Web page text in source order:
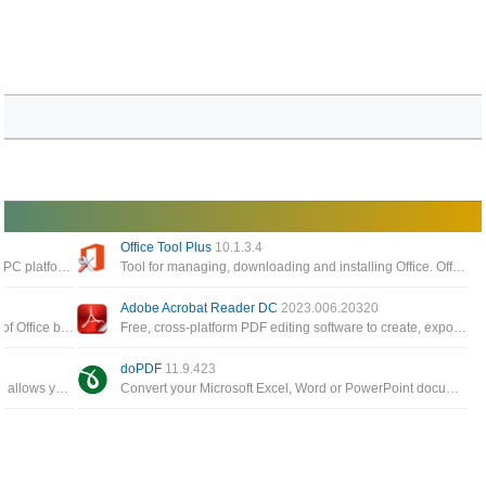
The best software to read pdf files today on the PC platform, giving you the ability to process and work faster with your documents
Office Tool Plus 10.1.3.4
Tool for managing, downloading and installing Office. Office Tool Plus is based on Microsoft's Office Deployment Tool
The Office app enables you to get the most out of Office by helping you find all your Office apps and files
Adobe Acrobat Reader DC2023.006.20320
Free, cross-platform PDF editing software to create, export, edit and track PDF files from anywhere
A small, fast, and feature rich PDF reader which allows you to open, view, and print any PDF file
doPDF 11.9.423
Convert your Microsoft Excel, Word or PowerPoint documents or your emails and favorite web sites to PDF files